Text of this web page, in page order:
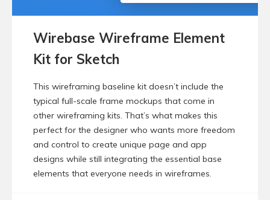
Wirebase Wireframe Element
Kit for Sketch
This wireframing baseline kit doesn’t include the
typical full-scale frame mockups that come in
other wireframing kits. That’s what makes this
perfect for the designer who wants more freedom
and control to create unique page and app
designs while still integrating the essential base
elements that everyone needs in wireframes.